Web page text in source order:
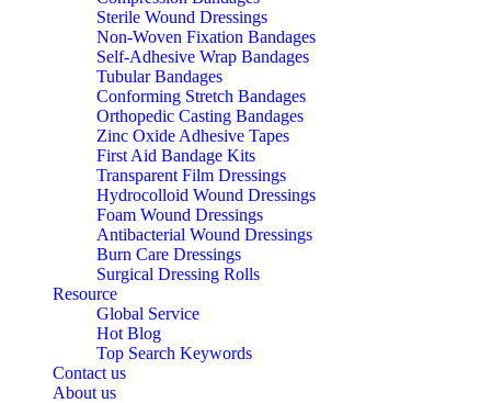
Sterile Wound Dressings
Non-Woven Fixation Bandages
Self-Adhesive Wrap Bandages
Tubular Bandages
Conforming Stretch Bandages
Orthopedic Casting Bandages
Zinc Oxide Adhesive Tapes
First Aid Bandage Kits
Transparent Film Dressings
Hydrocolloid Wound Dressings
Foam Wound Dressings
Antibacterial Wound Dressings
Burn Care Dressings
Surgical Dressing Rolls
Resource
Global Service
Hot Blog
Top Search Keywords
Contact us
About us